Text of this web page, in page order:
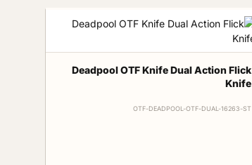
Deadpool OTF Knife Dual Action Flick
Knife
OTF-DEADPOOL-OTF-DUAL-16263-ST